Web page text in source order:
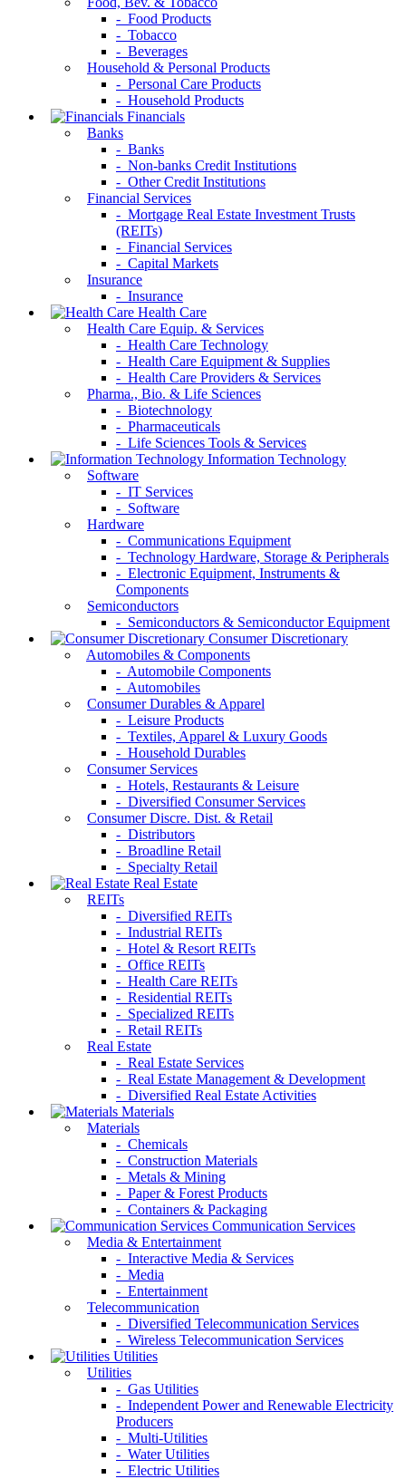
- Food Products
- Tobacco
- Beverages
Household & Personal Products
- Personal Care Products
- Household Products
Financials
Banks
- Banks
- Non-banks Credit Institutions
- Other Credit Institutions
Financial Services
- Mortgage Real Estate Investment Trusts
(REITs)
- Financial Services
- Capital Markets
Insurance
- Insurance
Health Care
Health Care Equip. & Services
- Health Care Technology
- Health Care Equipment & Supplies
- Health Care Providers & Services
Pharma., Bio. & Life Sciences
- Biotechnology
- Pharmaceuticals
- Life Sciences Tools & Services
Information Technology
Software
- IT Services
- Software
Hardware
- Communications Equipment
- Technology Hardware, Storage & Peripherals
- Electronic Equipment, Instruments &
Components
Semiconductors
- Semiconductors & Semiconductor Equipment
Consumer Discretionary
Automobiles & Components
- Automobile Components
- Automobiles
Consumer Durables & Apparel
- Leisure Products
- Textiles, Apparel & Luxury Goods
- Household Durables
Consumer Services
- Hotels, Restaurants & Leisure
- Diversified Consumer Services
Consumer Discre. Dist. & Retail
- Distributors
- Broadline Retail
- Specialty Retail
Real Estate
REITs
- Diversified REITs
- Industrial REITs
- Hotel & Resort REITs
- Office REITs
- Health Care REITs
- Residential REITs
- Specialized REITs
- Retail REITs
Real Estate
- Real Estate Services
- Real Estate Management & Development
- Diversified Real Estate Activities
Materials
Materials
- Chemicals
- Construction Materials
- Metals & Mining
- Paper & Forest Products
- Containers & Packaging
Communication Services
Media & Entertainment
- Interactive Media & Services
- Media
- Entertainment
Telecommunication
- Diversified Telecommunication Services
- Wireless Telecommunication Services
Utilities
Utilities
- Gas Utilities
- Independent Power and Renewable Electricity
Producers
- Multi-Utilities
- Water Utilities
- Electric Utilities